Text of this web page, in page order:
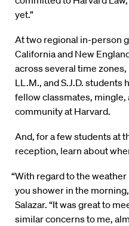
yet.”
At two regional in-person
California and New
across several time
LL.M., and S.J.D.
fellow classmates, mingle,
community at Harvard.
And, for a few students at
reception, learn about
“With regard to the
you shower in the
Salazar. “It was great to
similar concerns to me,